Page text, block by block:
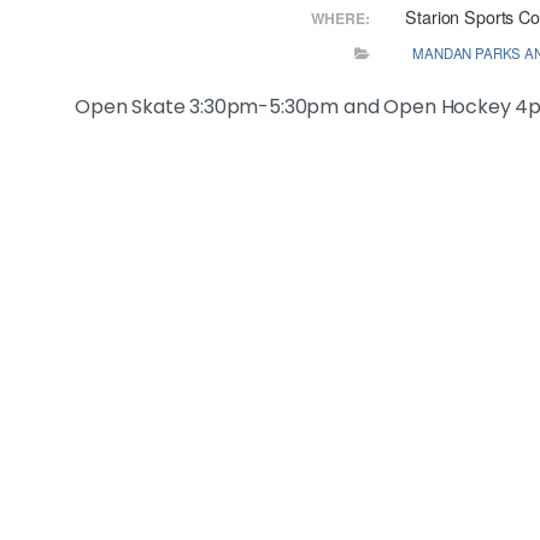
WHERE: Starion Sports
MANDAN PARKS
Open Skate 3:30pm-5:30pm and Open Hockey